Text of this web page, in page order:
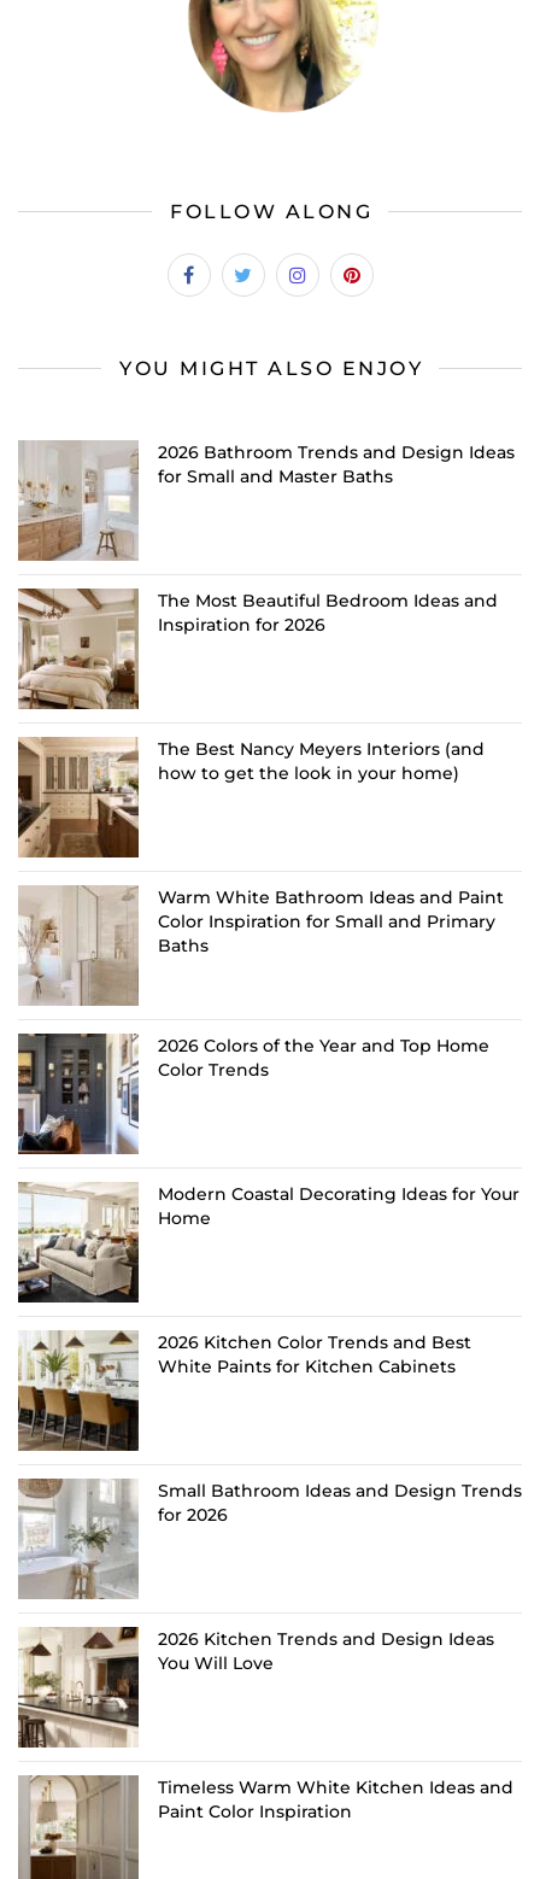
FOLLOW ALONG
YOU MIGHT ALSO ENJOY
2026 Bathroom Trends and Design Ideas
for Small and Master Baths
The Most Beautiful Bedroom Ideas and
Inspiration for 2026
The Best Nancy Meyers Interiors (and
how to get the look in your home)
Warm White Bathroom Ideas and Paint
Color Inspiration for Small and Primary
Baths
2026 Colors of the Year and Top Home
Color Trends
Modern Coastal Decorating Ideas for Your
Home
2026 Kitchen Color Trends and Best
White Paints for Kitchen Cabinets
Small Bathroom Ideas and Design Trends
for 2026
2026 Kitchen Trends and Design Ideas
You Will Love
Timeless Warm White Kitchen Ideas and
Paint Color Inspiration